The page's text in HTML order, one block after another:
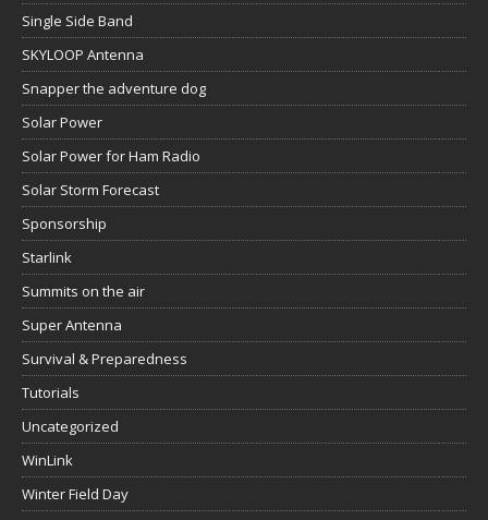
Single Side Band
SKYLOOP Antenna
Snapper the adventure dog
Solar Power
Solar Power for Ham Radio
Solar Storm Forecast
Sponsorship
Starlink
Summits on the air
Super Antenna
Survival & Preparedness
Tutorials
Uncategorized
WinLink
Winter Field Day